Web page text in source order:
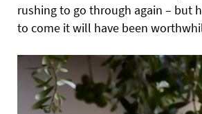
rushing to go through again – but
to come it will have been